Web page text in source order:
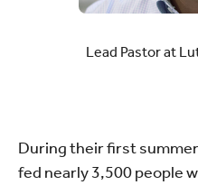
Lead Pastor at
During their first
fed nearly 3,500 people